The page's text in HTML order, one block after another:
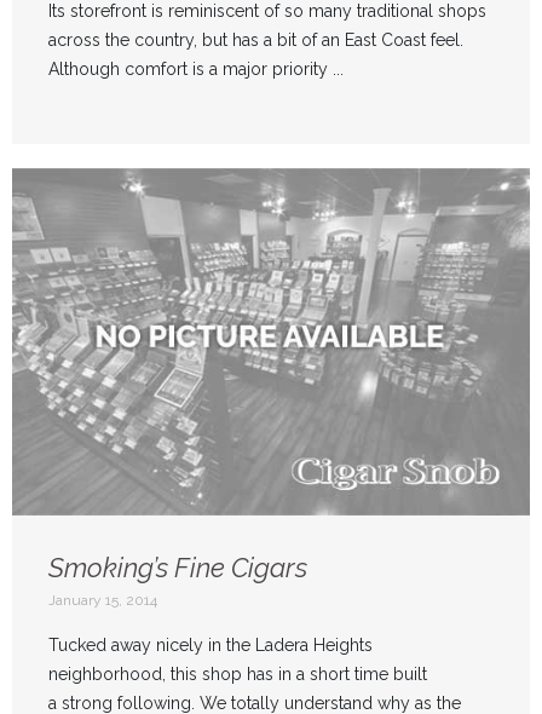
Its storefront is reminiscent of so many traditional shops
across the country, but has a bit of an East Coast feel.
Although comfort is a major priority ...
Smoking’s Fine Cigars
January 15, 2014
Tucked away nicely in the Ladera Heights
neighborhood, this shop has in a short time built
a strong following. We totally understand why as the